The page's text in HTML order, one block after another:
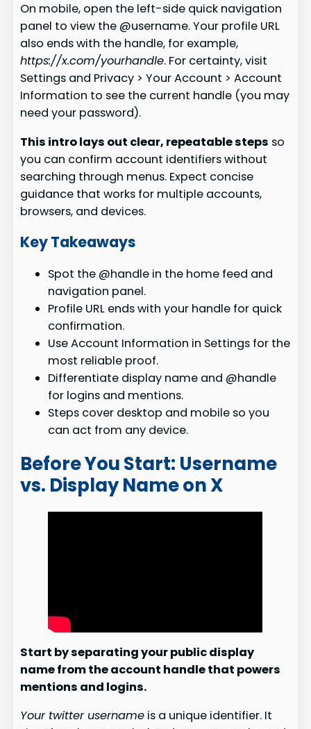
On mobile, open the left-side quick navigation
panel to view the @username. Your profile URL
also ends with the handle, for example,
https://x.com/yourhandle. For certainty, visit
Settings and Privacy > Your Account > Account
Information to see the current handle (you may
need your password).
This intro lays out clear, repeatable steps so
you can confirm account identifiers without
searching through menus. Expect concise
guidance that works for multiple accounts,
browsers, and devices.
Key Takeaways
Spot the @handle in the home feed and
navigation panel.
Profile URL ends with your handle for quick
confirmation.
Use Account Information in Settings for the
most reliable proof.
Differentiate display name and @handle
for logins and mentions.
Steps cover desktop and mobile so you
can act from any device.
Before You Start: Username
vs. Display Name on X
Start by separating your public display
name from the account handle that powers
mentions and logins.
Your twitter username is a unique identifier. It